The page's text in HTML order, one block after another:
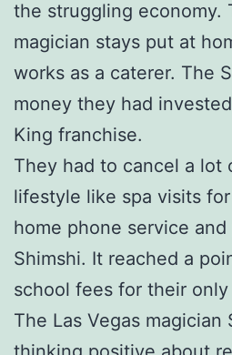
the struggling economy.
magician stays put at
works as a caterer. The
money they had
King franchise.
They had to cancel a lot
lifestyle like spa visits
home phone service
Shimshi. It reached a
school fees for their only
The Las Vegas